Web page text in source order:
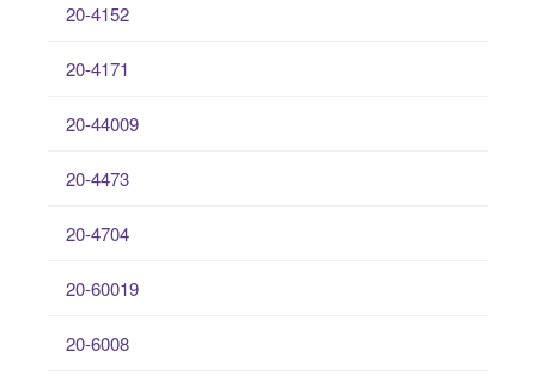
20-4152
20-4171
20-44009
20-4473
20-4704
20-60019
20-6008